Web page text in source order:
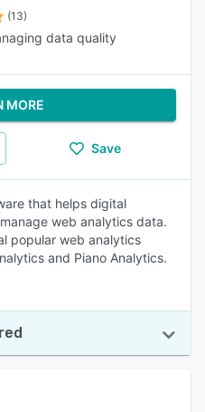
(13)
data quality
MORE
Save
that helps digital
web analytics data.
popular web analytics
and Piano Analytics.